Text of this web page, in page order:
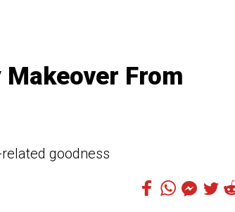
Makeover From
goodness